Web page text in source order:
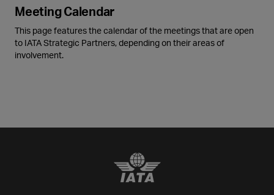
Meeting Calendar
This page features the calendar of the meetings that are open
to IATA Strategic Partners, depending on their areas of
involvement.